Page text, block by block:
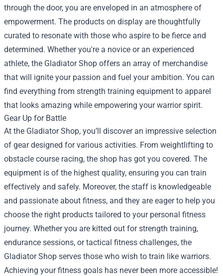
through the door, you are enveloped in an atmosphere of
empowerment. The products on display are thoughtfully
curated to resonate with those who aspire to be fierce and
determined. Whether you're a novice or an experienced
athlete, the Gladiator Shop offers an array of merchandise
that will ignite your passion and fuel your ambition. You can
find everything from strength training equipment to apparel
that looks amazing while empowering your warrior spirit.
Gear Up for Battle
At the Gladiator Shop, you’ll discover an impressive selection
of gear designed for various activities. From weightlifting to
obstacle course racing, the shop has got you covered. The
equipment is of the highest quality, ensuring you can train
effectively and safely. Moreover, the staff is knowledgeable
and passionate about fitness, and they are eager to help you
choose the right products tailored to your personal fitness
journey. Whether you are kitted out for strength training,
endurance sessions, or tactical fitness challenges, the
Gladiator Shop serves those who wish to train like warriors.
Achieving your fitness goals has never been more accessible!